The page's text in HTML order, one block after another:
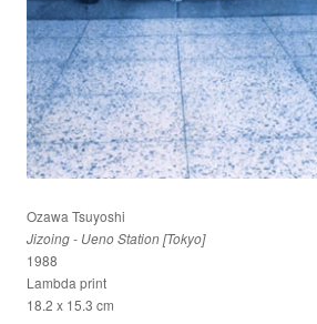
Ozawa Tsuyoshi
Jizoing - Ueno Station [Tokyo]
1988
Lambda print
18.2 x 15.3 cm